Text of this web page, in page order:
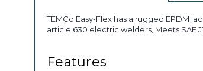
TEMCo Easy-Flex has a rugged EPDM
article 630 electric welders, Meets SAE
Features